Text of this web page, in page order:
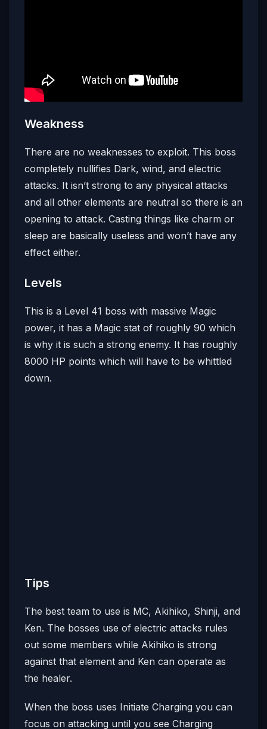
Weakness
There are no weaknesses to exploit. This boss
completely nullifies Dark, wind, and electric
attacks. It isn’t strong to any physical attacks
and all other elements are neutral so there is an
opening to attack. Casting things like charm or
sleep are basically useless and won’t have any
effect either.
Levels
This is a Level 41 boss with massive Magic
power, it has a Magic stat of roughly 90 which
is why it is such a strong enemy. It has roughly
8000 HP points which will have to be whittled
down.
Tips
The best team to use is MC, Akihiko, Shinji, and
Ken. The bosses use of electric attacks rules
out some members while Akihiko is strong
against that element and Ken can operate as
the healer.
When the boss uses Initiate Charging you can
focus on attacking until you see Charging